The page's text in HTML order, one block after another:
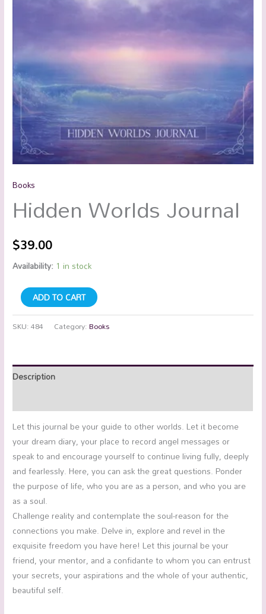
Books
Hidden Worlds Journal
$39.00
Availability: 1 in stock
ADD TO CART
SKU:484 Category:Books
Description
Let this journal be your guide to other worlds. Let it become
your dream diary, your place to record angel messages or
speak to and encourage yourself to continue living fully, deeply
and fearlessly. Here, you can ask the great questions. Ponder
the purpose of life, who you are as a person, and who you are
as a soul.
Challenge reality and contemplate the soul-reason for the
connections you make. Delve in, explore and revel in the
exquisite freedom you have here! Let this journal be your
friend, your mentor, and a confidante to whom you can entrust
your secrets, your aspirations and the whole of your authentic,
beautiful self.